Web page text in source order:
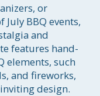
or
BBQ events,
and
features hand-
elements, such
and fireworks,
design.